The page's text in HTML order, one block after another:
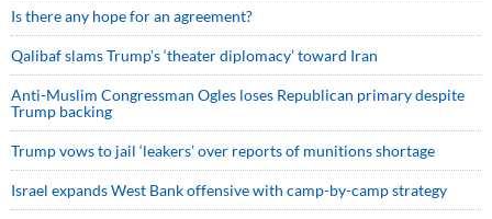
Is there any hope for an agreement?
Qalibaf slams Trump’s ‘theater diplomacy’ toward Iran
Anti-Muslim Congressman Ogles loses Republican primary despite
Trump backing
Trump vows to jail ‘leakers’ over reports of munitions shortage
Israel expands West Bank offensive with camp-by-camp strategy